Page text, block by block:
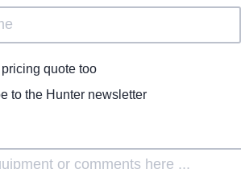
quote too
to the Hunter newsletter